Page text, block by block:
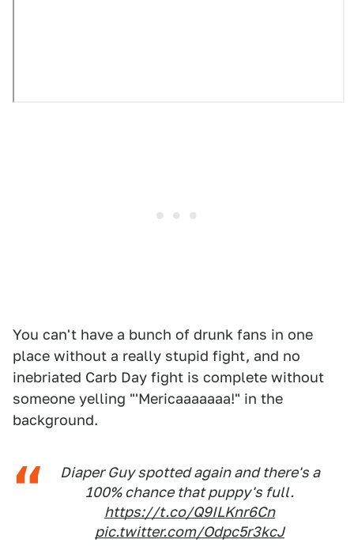
You can't have a bunch of drunk fans in one
place without a really stupid fight, and no
inebriated Carb Day fight is complete without
someone yelling "'Mericaaaaaaa!" in the
background.
Diaper Guy spotted again and there's a
100% chance that puppy's full.
https://t.co/Q9ILKnr6Cn
pic.twitter.com/Odpc5r3kcJ